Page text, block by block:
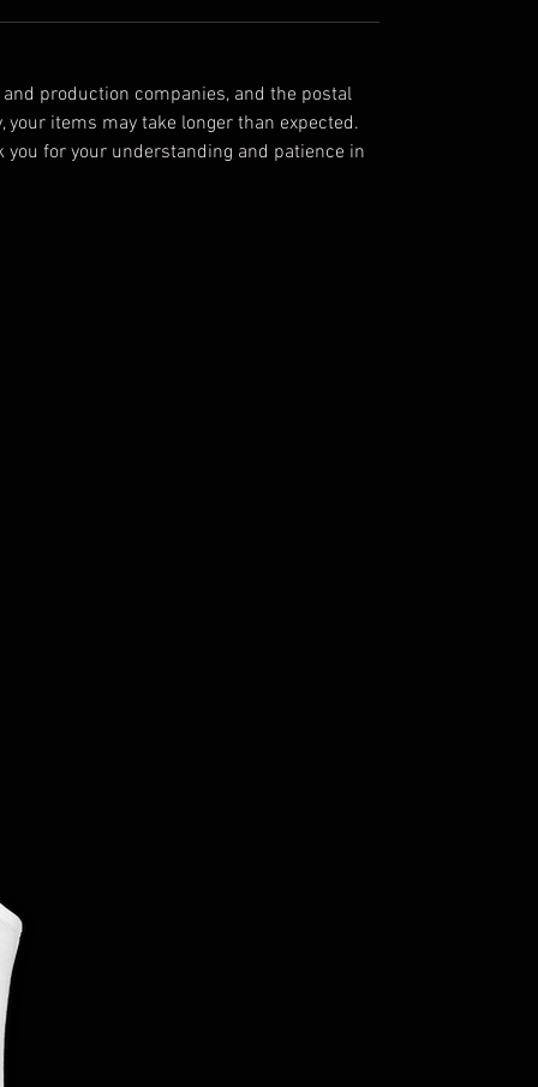
rayon, 40 single 3.8 oz.
polyester, 15% rayon
production companies, and the postal
items may take longer than expected.
for your understanding and patience in